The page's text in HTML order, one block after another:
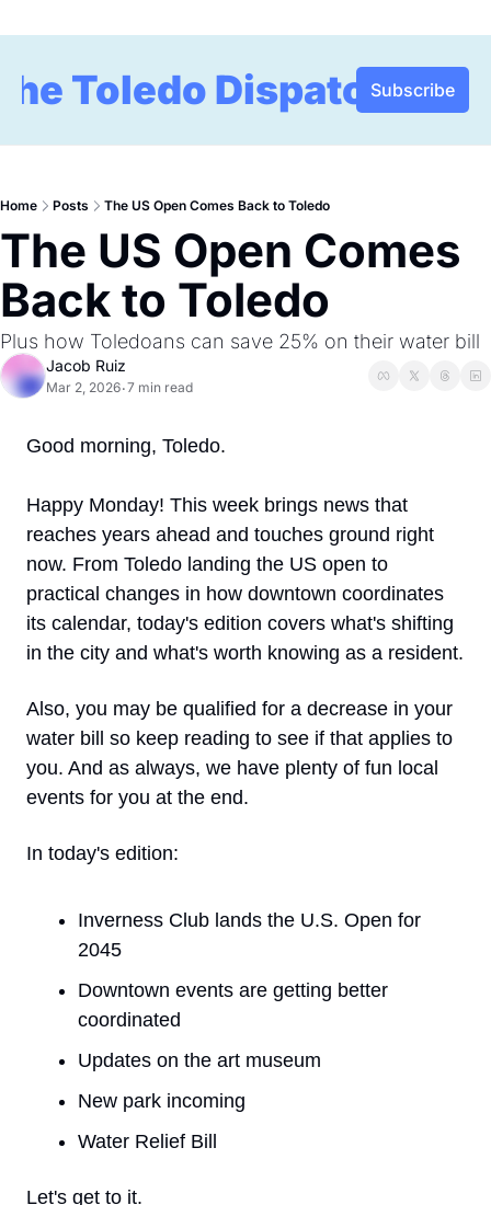
Toledo DispatchSubscribe
Home Posts The US Open Comes Back to Toledo
The US Open Comes
Back to Toledo
Plus how Toledoans can save 25% on their water bill
Jacob Ruiz
Mar 2, 2026•7 min read
Good morning, Toledo.
Happy Monday! This week brings news that
reaches years ahead and touches ground right
now. From Toledo landing the US open to
practical changes in how downtown coordinates
its calendar, today's edition covers what's shifting
Also, you may be qualified for a decrease in your
water bill so keep reading to see if that applies to
you. And as always, we have plenty of fun local
events for you at the end.
In today's edition:
Inverness Club lands the U.S. Open for
2045
Downtown events are getting better
coordinated
Updates on the art museum
New park incoming
Water Relief Bill
Let's get to it.